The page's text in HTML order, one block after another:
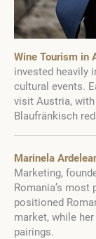
Wine Tourism in
invested heavily
cultural events.
visit Austria,
Blaufränkisch
Marinela
Marketing,
Romania’s
positioned
market, while
pairings.